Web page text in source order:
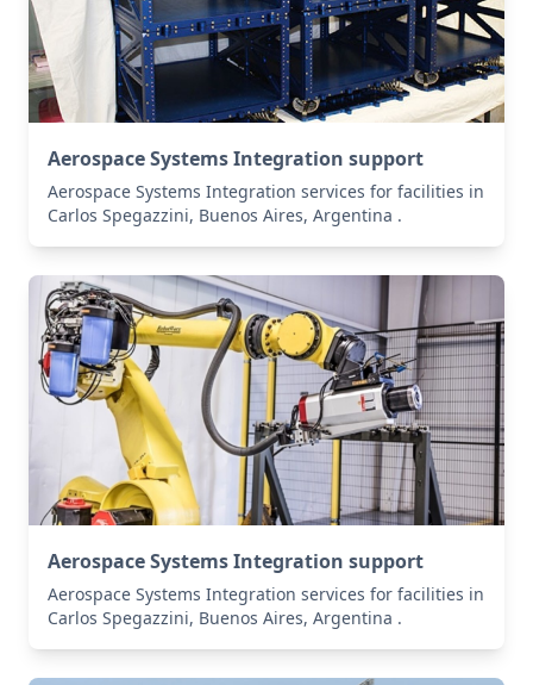
Aerospace Systems Integration support
Aerospace Systems Integration services for facilities in
Carlos Spegazzini, Buenos Aires, Argentina .
Aerospace Systems Integration support
Aerospace Systems Integration services for facilities in
Carlos Spegazzini, Buenos Aires, Argentina .